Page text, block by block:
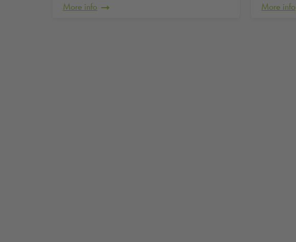
More info More info